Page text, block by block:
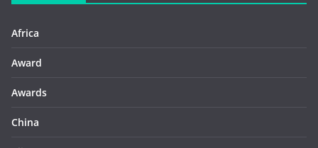
Africa
Award
Awards
China